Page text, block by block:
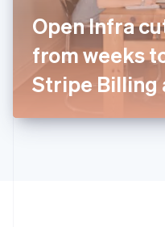
Open Infra
from weeks
Stripe Billing
Italy
ItalianoEnglish
Japan
日本語 English
Latvia
English
DeutschEnglish